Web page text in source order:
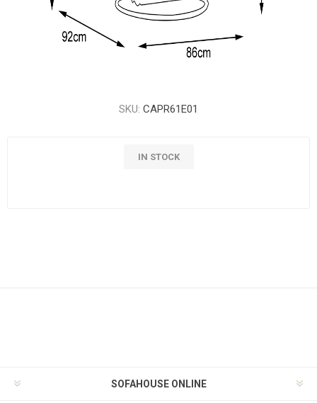
SKU: CAPR61E01
IN STOCK
SOFAHOUSE ONLINE